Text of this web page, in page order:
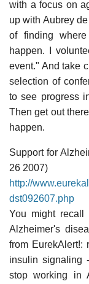
with a focus on
up with Aubrey
of finding
happen. I
event." And take
selection of
to see progress
Then get out
happen.
Support for
26 2007)
http://
dst092607.php
You might recall
Alzheimer's
from EurekAlert!:
insulin signaling
stop working in